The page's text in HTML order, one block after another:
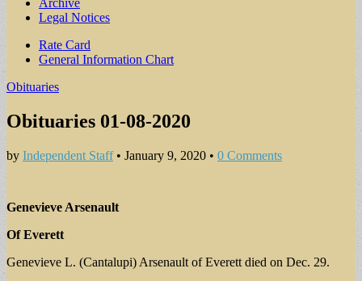
Archive
Legal Notices
Sub
menu
Rate Card
General Information Chart
Obituaries
Obituaries 01-08-2020
by Independent Staff• January 9, 2020 • 0 Comments
Genevieve Arsenault
Of Everett
Genevieve L. (Cantalupi) Arsenault of Everett died on Dec. 29.